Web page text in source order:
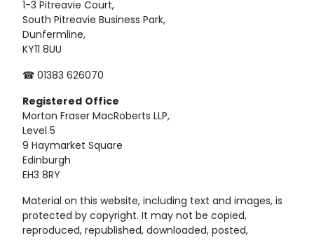
1-3 Pitreavie Court,
South Pitreavie Business Park,
Dunfermline,
KY11 8UU
☎ 01383 626070
Registered Office
Morton Fraser MacRoberts LLP,
Level 5
9 Haymarket Square
Edinburgh
EH3 8RY
Material on this website, including text and images, is
protected by copyright. It may not be copied,
reproduced, republished, downloaded, posted,